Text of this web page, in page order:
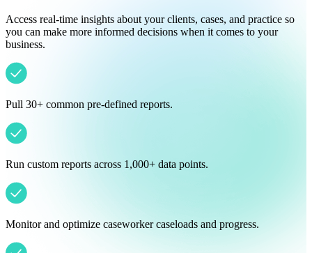
Access real-time insights about your clients, cases, and practice so
you can make more informed decisions when it comes to your
business.
Pull 30+ common pre-defined reports.
Run custom reports across 1,000+ data points.
Monitor and optimize caseworker caseloads and progress.